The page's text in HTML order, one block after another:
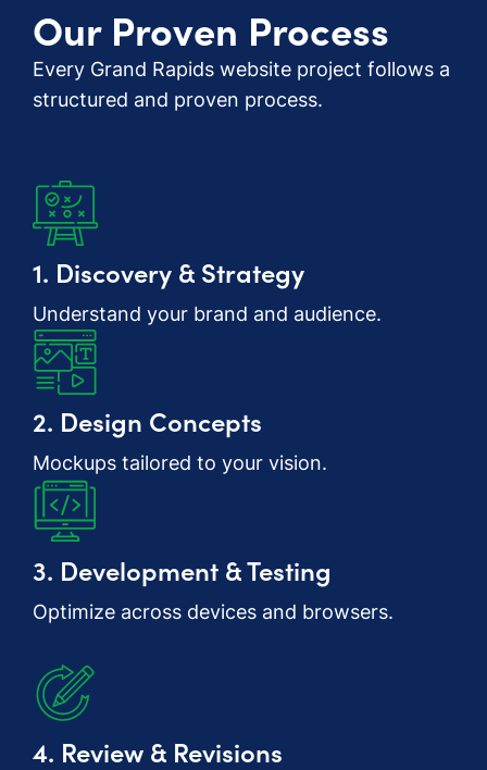
Our Proven Process
Every Grand Rapids website project follows a
structured and proven process.
1. Discovery & Strategy
Understand your brand and audience.
2. Design Concepts
Mockups tailored to your vision.
3. Development & Testing
Optimize across devices and browsers.
4. Review & Revisions